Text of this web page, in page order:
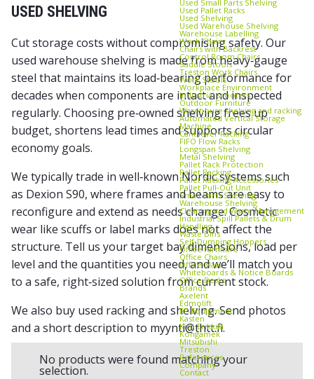
Used Small Parts Shelving
Used Pallet Racks
Used Shelving
Used Warehouse Shelving
Warehouse Labelling
Work Chairs
Chairs with Backrest
Control Room Chairs
Saddle Stools
Treston Work Chairs
Work Stools
Workplace Environment
Industrial scooters
Outdoor Furniture
Warehouse shelving and racking
Automated Vertical Storage
Machine
Cantilever Racking
FIFO Flow Racks
Longspan Shelving
Metal Shelving
Pallet Rack Protection
Pallet Racking
Pallet Racking Accessories
Pallet Pull‑Out Unit
Small Parts Shelving
Warehouse Shelving
Cleaning and Waste Management
Industrial Spill Pallets & Drum
Handling
Waste Bins
Self‑Dumping Hoppers
Office furniture
Office Chairs
Office Mats
Whiteboards & Notice Boards
Office Desks
Brands
Axelent
Edmolift
EP-Equipment
Kasten
Kito Erikkilä
Kongamek
Mitsubishi
Treston
References
Company
Contact
USED SHELVING
Cut storage costs without compromising safety. Our
used warehouse shelving is made from heavy‑gauge
steel that maintains its load‑bearing performance for
decades when components are intact and inspected
regularly. Choosing pre‑owned shelving frees up
budget, shortens lead times and supports circular
economy goals.
We typically trade in well‑known Nordic systems such
as Dexion S90, where frames and beams are easy to
reconfigure and extend as needs change. Cosmetic
wear like scuffs or label marks does not affect the
structure. Tell us your target bay dimensions, load per
level and the quantities you need, and we’ll match you
to a safe, right‑sized solution from current stock.
We also buy used racking and shelving. Send photos
and a short description to myynti@thtt.fi.
No products were found matching your
selection.